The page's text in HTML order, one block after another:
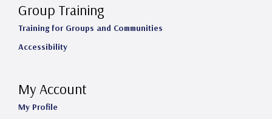
Group Training
Training for Groups and Communities
Accessibility
My Account
My Profile